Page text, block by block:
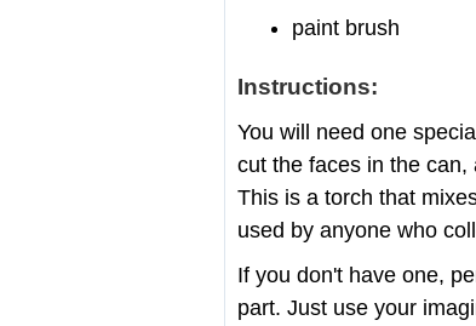
paint brush
Instructions:
You will need one
cut the faces in the
This is a torch that
used by anyone who
If you don't have one,
part. Just use your